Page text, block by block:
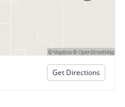
Get Directions